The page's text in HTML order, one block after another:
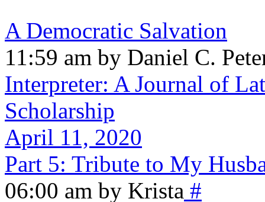
A Democratic Salvation
11:59 am by Daniel C.
Interpreter: A Journal of
Scholarship
April 11, 2020
Part 5: Tribute to My
06:00 am by Krista #